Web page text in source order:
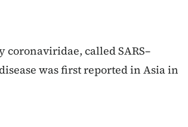
coronaviridae, called SARS–
was first reported in Asia in